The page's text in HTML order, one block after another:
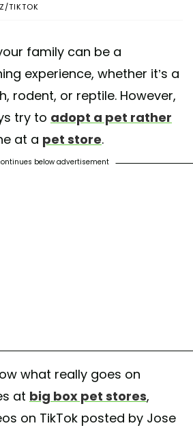
TIKTOK
family can be a
experience, whether it’s a
rodent, or reptile. However,
try to adopt a pet rather
at a pet store.
below advertisement
what really goes on
at big box pet stores,
on TikTok posted by Jose